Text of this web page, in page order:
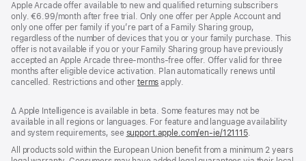
Apple Arcade offer available to new and qualified returning subscribers
only. €6.99/month after free trial. Only one offer per Apple Account and
only one offer per family if you’re part of a Family Sharing group,
regardless of the number of devices that you or your family purchase. This
offer is not available if you or your Family Sharing group have previously
accepted an Apple Arcade three-months-free offer. Offer valid for three
months after eligible device activation. Plan automatically renews until
cancelled. Restrictions and other terms apply.
Footnote
∆ Apple Intelligence is available in beta. Some features may not be
available in all regions or languages. For feature and language availability
and system requirements, see support.apple.com/en-ie/121115(opens
new
.
All products sold within the European Union benefit from a minimum 2 years